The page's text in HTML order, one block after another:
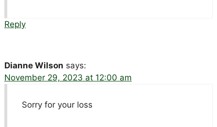
Reply
Dianne Wilson says:
November 29, 2023 at 12:00 am
Sorry for your loss